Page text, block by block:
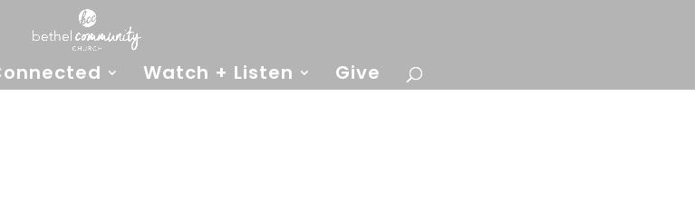
Watch + Listen Give